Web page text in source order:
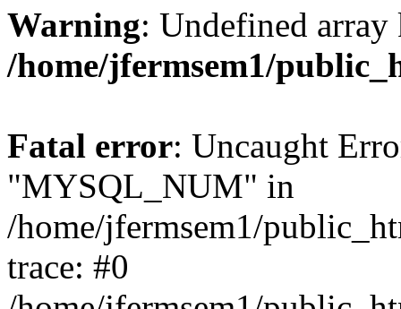
Warning: Undefined
/home/jfermsem1/
Fatal error: Uncaught
"MYSQL_NUM" in
/home/jfermsem1/
trace: #0